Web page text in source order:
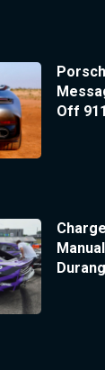
Off